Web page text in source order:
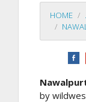
HOME
by